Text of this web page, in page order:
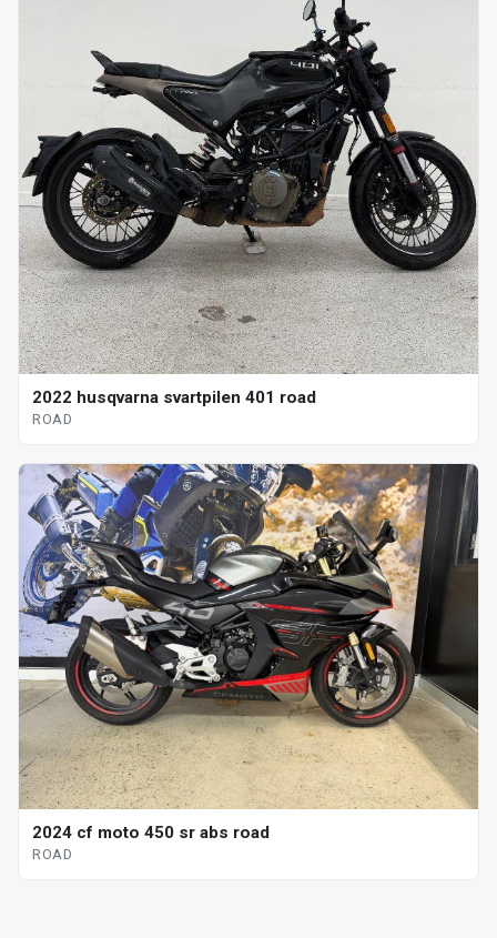
2022 husqvarna svartpilen 401 road
ROAD
2024 cf moto 450 sr abs road
ROAD